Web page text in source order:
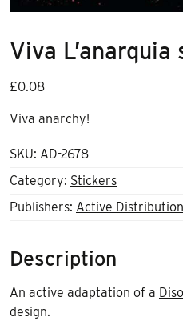
Viva
£0.08
Viva anarchy!
SKU: AD-2678
Category: Stickers
Publishers: Active Distribution
Description
An active adaptation of a
design.